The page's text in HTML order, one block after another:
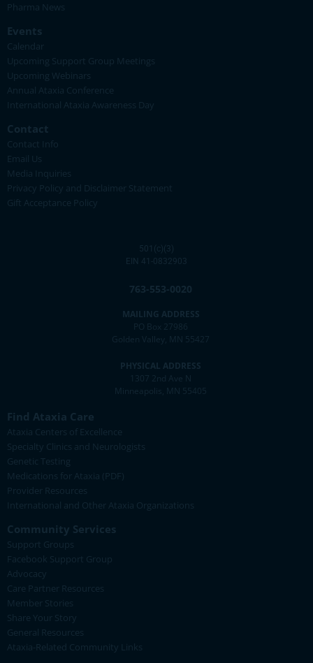
Pharma News
Events
Calendar
Upcoming Support Group Meetings
Upcoming Webinars
Annual Ataxia Conference
International Ataxia Awareness Day
Contact
Contact Info
Email Us
Media Inquiries
Privacy Policy and Disclaimer Statement
Gift Acceptance Policy
501(c)(3)
EIN 41-0832903
763-553-0020
MAILING ADDRESS
PO Box 27986
Golden Valley, MN 55427
PHYSICAL ADDRESS
1307 2nd Ave N
Minneapolis, MN 55405
Find Ataxia Care
Ataxia Centers of Excellence
Specialty Clinics and Neurologists
Genetic Testing
Medications for Ataxia (PDF)
Provider Resources
International and Other Ataxia Organizations
Community Services
Support Groups
Facebook Support Group
Advocacy
Care Partner Resources
Member Stories
Share Your Story
General Resources
Ataxia-Related Community Links